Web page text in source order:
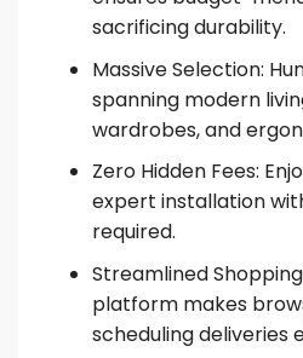
sacrificing durability.
Massive Selection:
spanning modern
wardrobes, and
Zero Hidden Fees:
expert installation
required.
Streamlined
platform makes
scheduling deliveries